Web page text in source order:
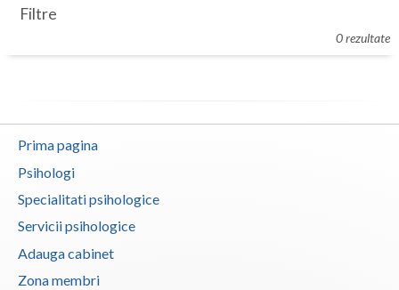
Botosani
Braila
Buzau
Calarasi
Caras-Severin
Cluj
Articole
Membri
Filtre
0 rezultate
Prima pagina
Psihologi
Specialitati psihologice
Servicii psihologice
Adauga cabinet
Zona membri